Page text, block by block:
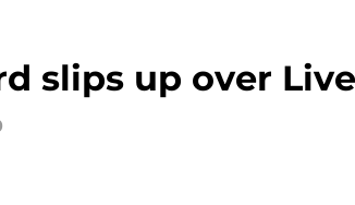
slips up over